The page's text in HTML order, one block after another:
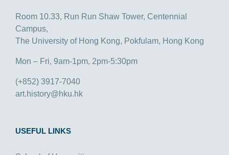
Room 10.33, Run Run Shaw Tower, Centennial
Campus,
The University of Hong Kong, Pokfulam, Hong Kong
Mon – Fri, 9am-1pm, 2pm-5:30pm
(+852) 3917-7040
art.history@hku.hk
USEFUL LINKS